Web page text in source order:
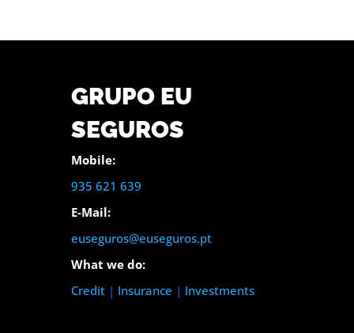
GRUPO EU
SEGUROS
Mobile:
935 621 639
E-Mail:
euseguros@euseguros.pt
What we do:
Credit| Insurance | Investments